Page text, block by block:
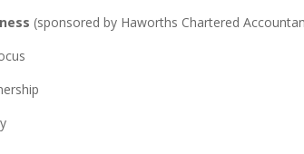
(sponsored by Haworths Chartered